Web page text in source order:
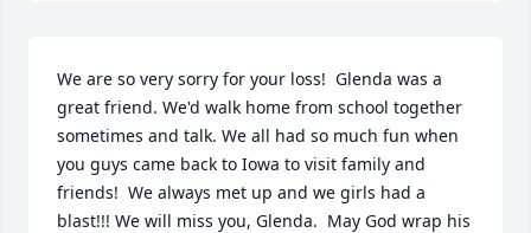
We are so very sorry for your loss!  Glenda was a
great friend. We'd walk home from school together
sometimes and talk. We all had so much fun when
you guys came back to Iowa to visit family and
friends!  We always met up and we girls had a
blast!!! We will miss you, Glenda.  May God wrap his